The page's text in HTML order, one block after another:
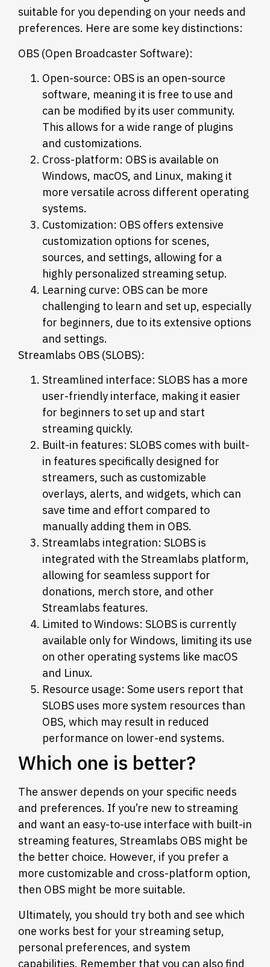
suitable for you depending on your needs and
preferences. Here are some key distinctions:
OBS (Open Broadcaster Software):
Open-source: OBS is an open-source
software, meaning it is free to use and
can be modified by its user community.
This allows for a wide range of plugins
and customizations.
Cross-platform: OBS is available on
Windows, macOS, and Linux, making it
more versatile across different operating
systems.
Customization: OBS offers extensive
customization options for scenes,
sources, and settings, allowing for a
highly personalized streaming setup.
Learning curve: OBS can be more
challenging to learn and set up, especially
for beginners, due to its extensive options
and settings.
Streamlabs OBS (SLOBS):
Streamlined interface: SLOBS has a more
user-friendly interface, making it easier
for beginners to set up and start
streaming quickly.
Built-in features: SLOBS comes with built-
in features specifically designed for
streamers, such as customizable
overlays, alerts, and widgets, which can
save time and effort compared to
manually adding them in OBS.
Streamlabs integration: SLOBS is
integrated with the Streamlabs platform,
allowing for seamless support for
donations, merch store, and other
Streamlabs features.
Limited to Windows: SLOBS is currently
available only for Windows, limiting its use
on other operating systems like macOS
and Linux.
Resource usage: Some users report that
SLOBS uses more system resources than
OBS, which may result in reduced
performance on lower-end systems.
Which one is better?
The answer depends on your specific needs
and preferences. If you’re new to streaming
and want an easy-to-use interface with built-in
streaming features, Streamlabs OBS might be
the better choice. However, if you prefer a
more customizable and cross-platform option,
then OBS might be more suitable.
Ultimately, you should try both and see which
one works best for your streaming setup,
personal preferences, and system
capabilities. Remember that you can also find